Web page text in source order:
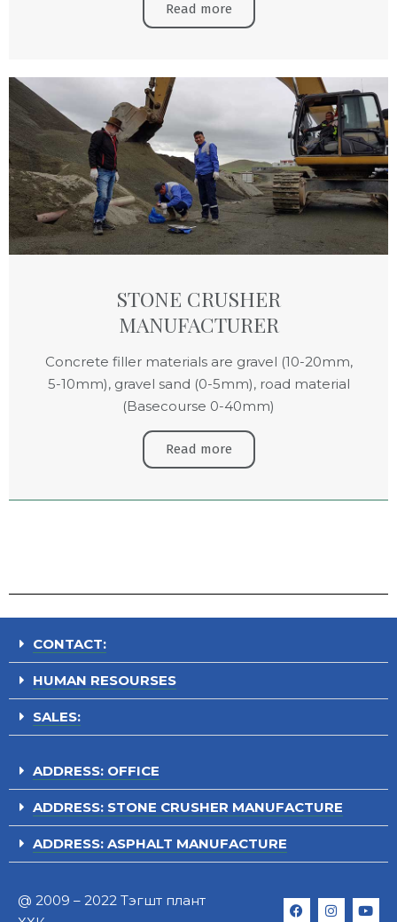
Read more
STONE CRUSHER
MANUFACTURER
Concrete filler materials are gravel (10-20mm,
5-10mm), gravel sand (0-5mm), road material
(Basecourse 0-40mm)
Read more
CONTACT:
HUMAN RESOURSES
SALES:
ADDRESS: OFFICE
ADDRESS: STONE CRUSHER MANUFACTURE
ADDRESS: ASPHALT MANUFACTURE
@ 2009 – 2022 Тэгшт плант